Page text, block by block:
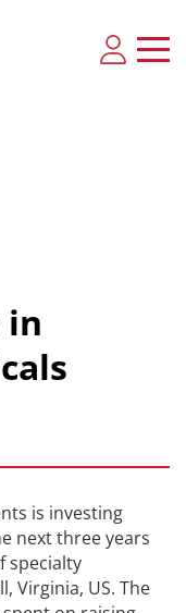
in
is investing
next three years
specialty
Virginia, US. The